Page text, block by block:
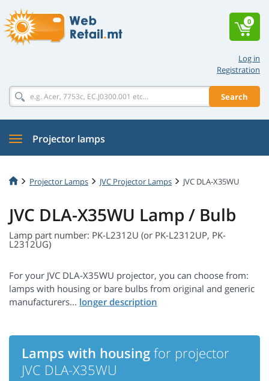
Log in
Registration
Search
0
Projector lamps
Projector Lamps JVC Projector Lamps JVC DLA-X35WU
JVC DLA-X35WU Lamp / Bulb
Lamp part number: PK-L2312U (or PK-L2312UP, PK-
L2312UG)
For your JVC DLA-X35WU projector, you can choose from:
lamps with housing or bare bulbs from original and generic
manufacturers...
Lamps with housing for projector
JVC DLA-X35WU